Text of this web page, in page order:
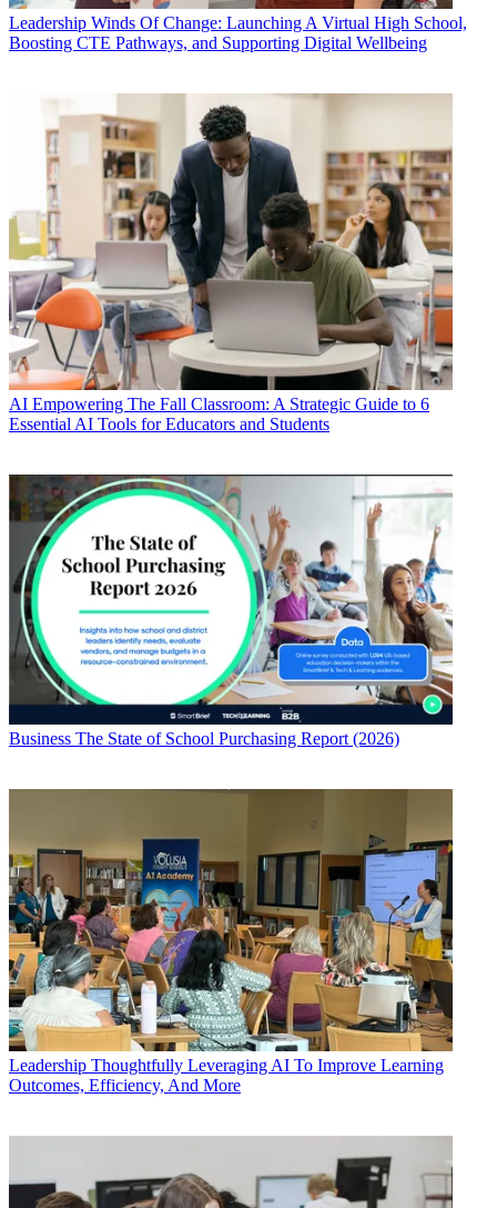
Leadership Winds Of Change: Launching A Virtual High School,
Boosting CTE Pathways, and Supporting Digital Wellbeing
AI Empowering The Fall Classroom: A Strategic Guide to 6
Essential AI Tools for Educators and Students
Business The State of School Purchasing Report (2026)
Leadership Thoughtfully Leveraging AI To Improve Learning
Outcomes, Efficiency, And More